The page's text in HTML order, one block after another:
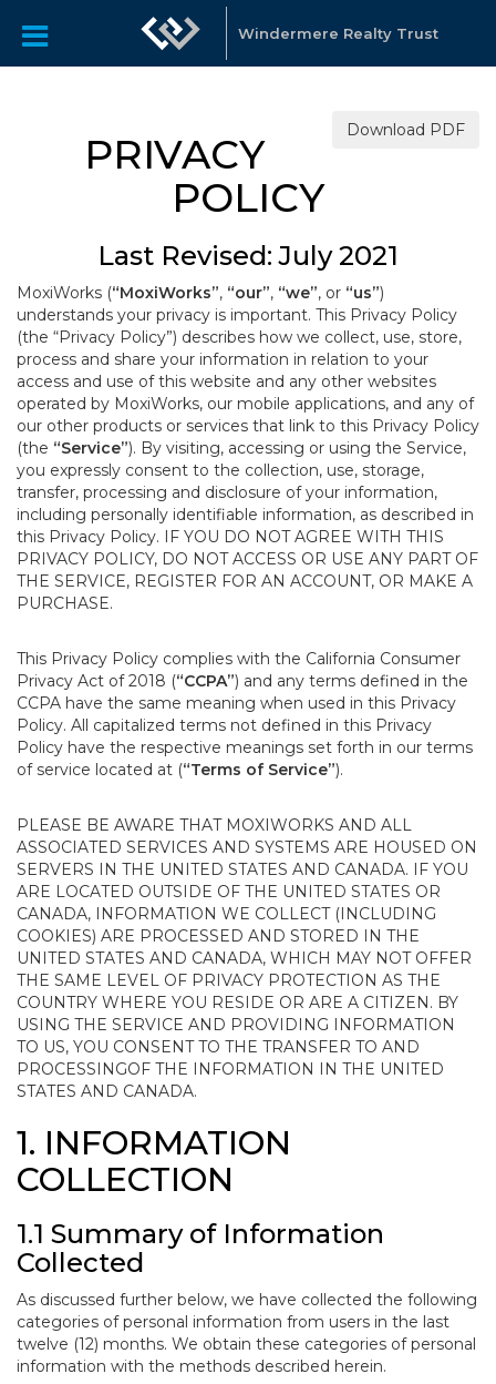
Windermere Realty Trust
Download PDF
PRIVACY
POLICY
Last Revised: July 2021
MoxiWorks (“MoxiWorks”, “our”, “we”, or “us”)
understands your privacy is important. This Privacy Policy
(the “Privacy Policy”) describes how we collect, use, store,
process and share your information in relation to your
access and use of this website and any other websites
operated by MoxiWorks, our mobile applications, and any of
our other products or services that link to this Privacy Policy
(the “Service”). By visiting, accessing or using the Service,
you expressly consent to the collection, use, storage,
transfer, processing and disclosure of your information,
including personally identifiable information, as described in
this Privacy Policy. IF YOU DO NOT AGREE WITH THIS
PRIVACY POLICY, DO NOT ACCESS OR USE ANY PART OF
THE SERVICE, REGISTER FOR AN ACCOUNT, OR MAKE A
PURCHASE.
This Privacy Policy complies with the California Consumer
Privacy Act of 2018 (“CCPA”) and any terms defined in the
CCPA have the same meaning when used in this Privacy
Policy. All capitalized terms not defined in this Privacy
Policy have the respective meanings set forth in our terms
of service located at (“Terms of Service”).
PLEASE BE AWARE THAT MOXIWORKS AND ALL
ASSOCIATED SERVICES AND SYSTEMS ARE HOUSED ON
SERVERS IN THE UNITED STATES AND CANADA. IF YOU
ARE LOCATED OUTSIDE OF THE UNITED STATES OR
CANADA, INFORMATION WE COLLECT (INCLUDING
COOKIES) ARE PROCESSED AND STORED IN THE
UNITED STATES AND CANADA, WHICH MAY NOT OFFER
THE SAME LEVEL OF PRIVACY PROTECTION AS THE
COUNTRY WHERE YOU RESIDE OR ARE A CITIZEN. BY
USING THE SERVICE AND PROVIDING INFORMATION
TO US, YOU CONSENT TO THE TRANSFER TO AND
PROCESSINGOF THE INFORMATION IN THE UNITED
STATES AND CANADA.
1. INFORMATION
COLLECTION
1.1 Summary of Information
Collected
As discussed further below, we have collected the following
categories of personal information from users in the last
twelve (12) months. We obtain these categories of personal
information with the methods described herein.